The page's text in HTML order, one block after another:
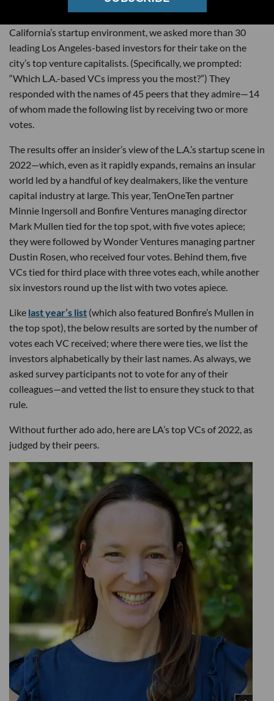
California’s startup environment, we asked more than 30
leading Los Angeles-based investors for their take on the
city’s top venture capitalists. (Specifically, we prompted:
“Which L.A.-based VCs impress you the most?”) They
responded with the names of 45 peers that they admire—14
of whom made the following list by receiving two or more
votes.
The results offer an insider’s view of the L.A.’s startup scene in
2022—which, even as it rapidly expands, remains an insular
world led by a handful of key dealmakers, like the venture
capital industry at large. This year, TenOneTen partner
Minnie Ingersoll and Bonfire Ventures managing director
Mark Mullen tied for the top spot, with five votes apiece;
they were followed by Wonder Ventures managing partner
Dustin Rosen, who received four votes. Behind them, five
VCs tied for third place with three votes each, while another
six investors round up the list with two votes apiece.
Like last year’s list (which also featured Bonfire’s Mullen in
the top spot), the below results are sorted by the number of
votes each VC received; where there were ties, we list the
investors alphabetically by their last names. As always, we
asked survey participants not to vote for any of their
colleagues—and vetted the list to ensure they stuck to that
rule.
Without further ado ado, here are LA’s top VCs of 2022, as
judged by their peers.